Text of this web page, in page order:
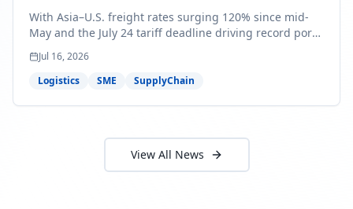
Before July 24
With Asia–U.S. freight rates surging 120% since mid-
May and the July 24 tariff deadline driving record port
volumes, SME importers face a critical 8-day window to
protect Q3 and Q4 margins. Here's the intelligence you
need to act now.
Jul 16, 2026
Logistics
SME SupplyChain
View All News